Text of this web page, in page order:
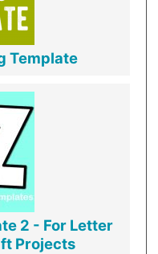
Template
2 - For Letter
Projects